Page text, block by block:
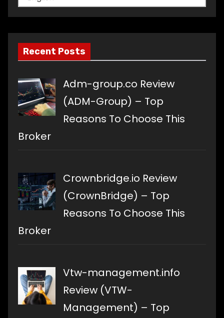
a
language
Recent Posts
Adm-group.co Review
(ADM-Group) – Top
Reasons To Choose This
Broker
Crownbridge.io Review
(CrownBridge) – Top
Reasons To Choose This
Broker
Vtw-management.info
Review (VTW-
Management) – Top